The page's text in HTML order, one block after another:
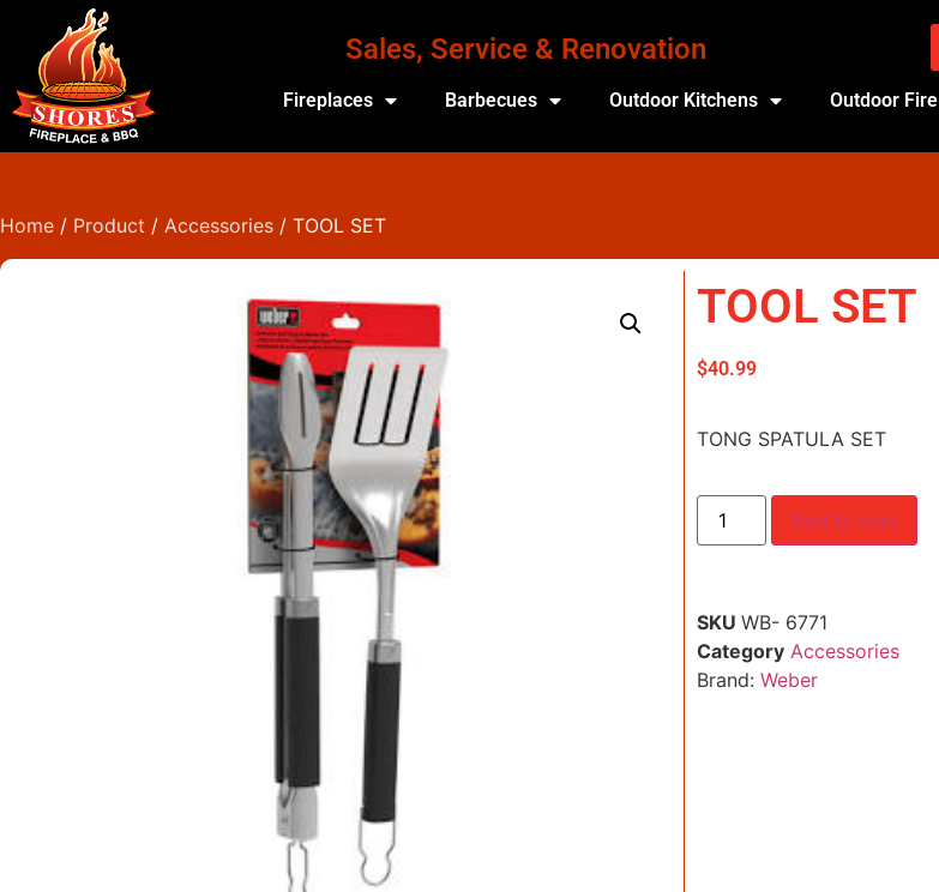
Sales, Service & Renovation
Fireplaces Barbecues Outdoor Kitchens Outdoor Fire
Home / Product / Accessories / TOOL SET
TOOL SET
$40.99
TONG SPATULA SET
Add to cart
SKU WB- 6771
Category Accessories
Brand: Weber